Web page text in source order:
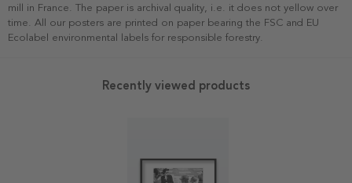
mill in France. The paper is archival quality, i.e. it does not yellow over
time. All our posters are printed on paper bearing the FSC and EU
Ecolabel environmental labels for responsible forestry.
Recently viewed products